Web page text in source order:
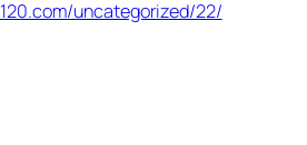
uncategorized/22/